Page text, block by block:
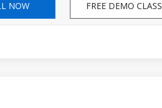
NOW FREE DEMO CLASS